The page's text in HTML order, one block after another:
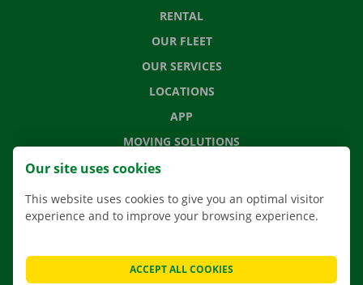
RENTAL
OUR FLEET
OUR SERVICES
LOCATIONS
APP
MOVING SOLUTIONS
CONTACT US
NEWS
Our site uses cookies
This website uses cookies to give you an optimal visitor
experience and to improve your browsing experience.
ACCEPT ALL COOKIES